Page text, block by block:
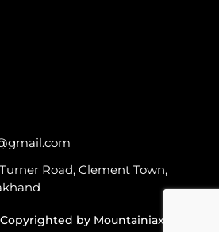
Road, Clement Town,
by Mountainiax © 2026